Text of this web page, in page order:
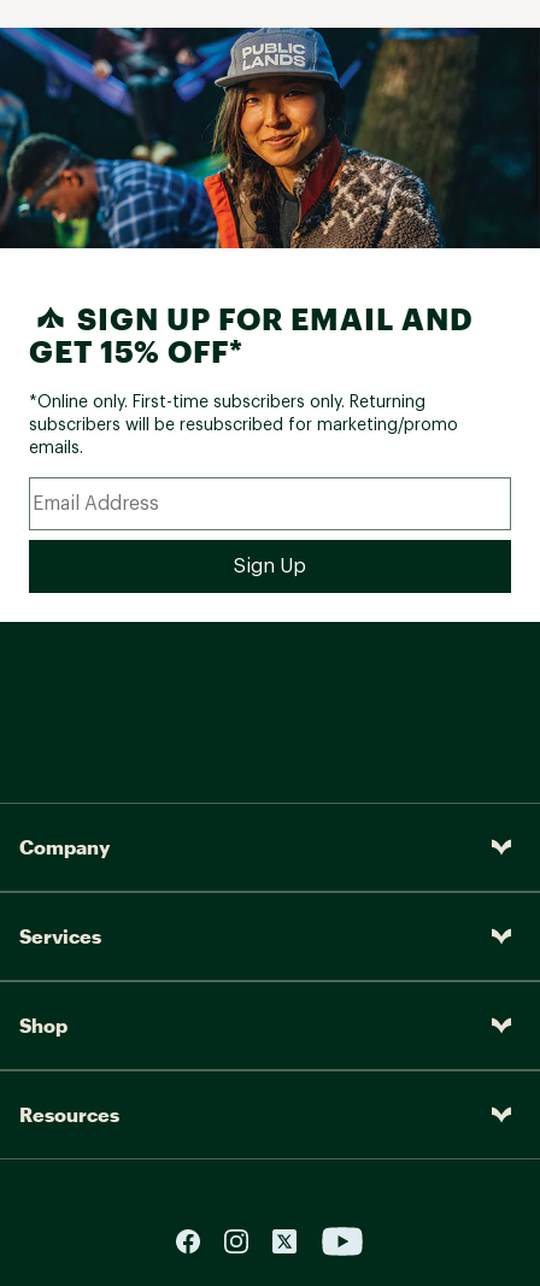
SIGN UP FOR EMAIL AND
GET 15% OFF*
*Online only. First-time subscribers only. Returning
subscribers will be resubscribed for marketing/promo
emails.
Company
Services
Shop
Resources